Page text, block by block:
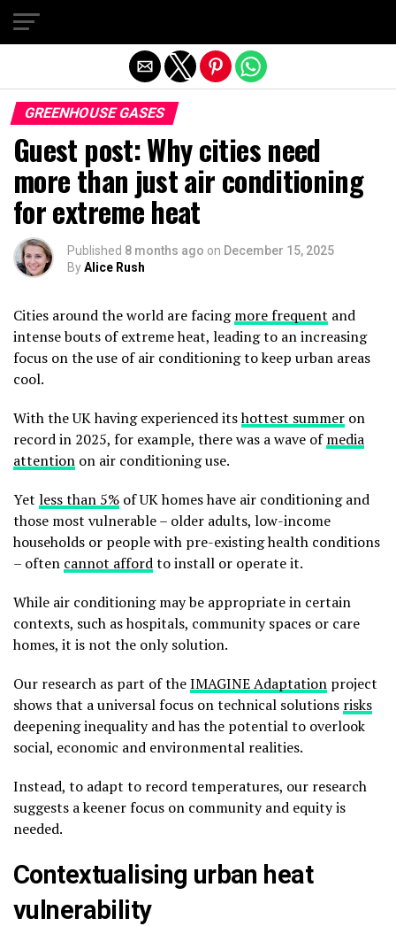
GREENHOUSE GASES
Guest post: Why cities need
more than just air conditioning
for extreme heat
Published 8 months ago on December 15, 2025
ByAlice Rush
Cities around the world are facingmore frequent and
intense bouts of extreme heat, leading to an increasing
focus on the use of air conditioning to keep urban areas
cool.
With the UK having experienced itshottest summer on
record in 2025, for example, there was a wave ofmedia
attention on air conditioning use.
Yet less than 5% of UK homes have air conditioning and
those most vulnerable – older adults, low-income
households or people with pre-existing health conditions
– often cannot affordto install or operate it.
While air conditioning may be appropriate in certain
contexts, such as hospitals, community spaces or care
homes, it is not the only solution.
Our research as part of theIMAGINE Adaptation project
shows that a universal focus on technical solutions risks
deepening inequality and has the potential to overlook
social, economic and environmental realities.
Instead, to adapt to record temperatures, our research
suggests a keener focus on community and equity is
needed.
Contextualising urban heat
vulnerability